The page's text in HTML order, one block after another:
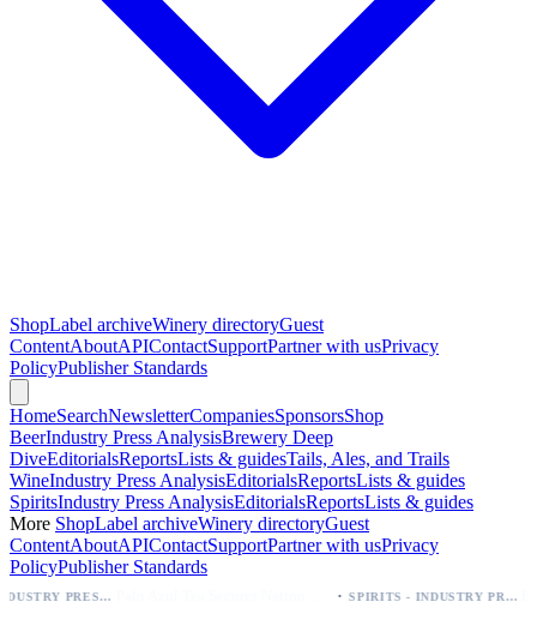
ShopLabel archiveWinery directoryGuest
ContentAboutAPIContactSupportPartner with usPrivacy
PolicyPublisher Standards
HomeSearchNewsletterCompaniesSponsorsShop
BeerIndustry Press AnalysisBrewery Deep
DiveEditorialsReportsLists & guidesTails, Ales, and Trails
WineIndustry Press AnalysisEditorialsReportsLists & guides
SpiritsIndustry Press AnalysisEditorialsReportsLists & guides
More ShopLabel archiveWinery directoryGuest
ContentAboutAPIContactSupportPartner with usPrivacy
PolicyPublisher Standards
SPIRITS - INDUSTRY PRESS ANALYSIS